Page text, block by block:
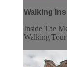
Walking
Inside The
Walking Tour